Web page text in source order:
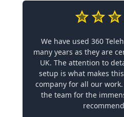
We have used 360
many years as they are
UK. The attention to
setup is what makes
company for all our
the team for the